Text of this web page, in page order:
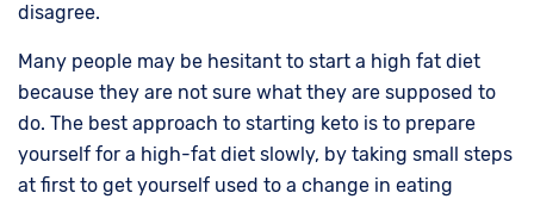
disagree.
Many people may be hesitant to start a high fat diet
because they are not sure what they are supposed to
do. The best approach to starting keto is to prepare
yourself for a high-fat diet slowly, by taking small steps
at first to get yourself used to a change in eating